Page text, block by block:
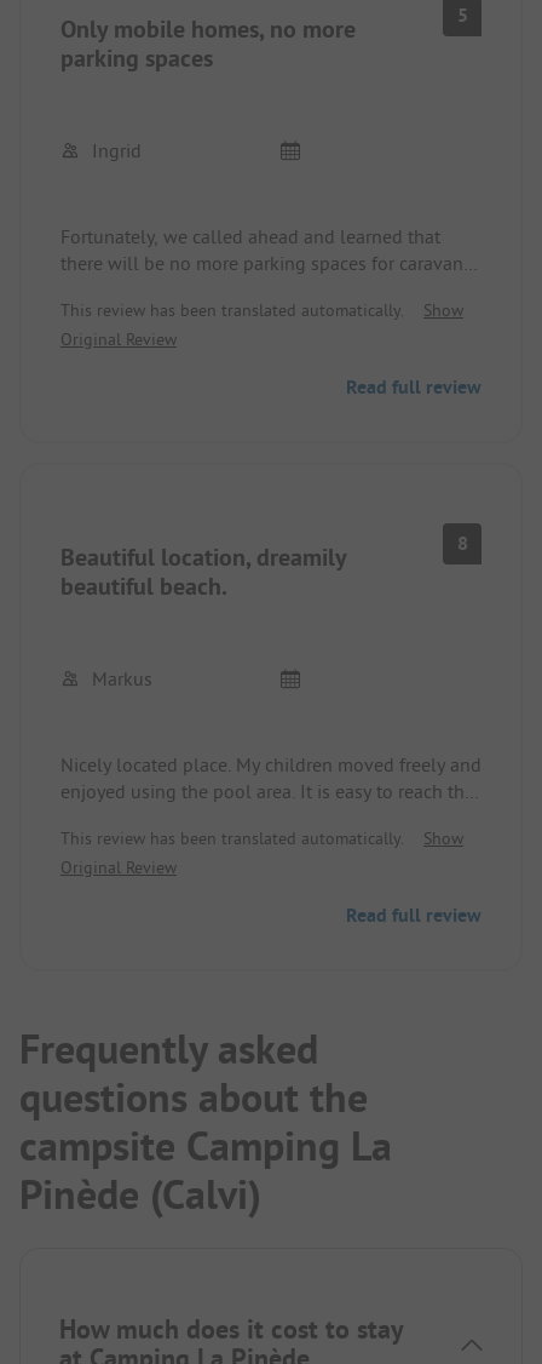
Only mobile homes, no more
parking spaces
5
Ingrid
Fortunately, we called ahead and learned that
there will be no more parking spaces for caravans
This review has been translated automatically.
Show
Original Review
Read full review
Beautiful location, dreamily
beautiful beach.
8
Markus
Nicely located place. My children moved freely and
enjoyed using the pool area. It is easy to reach the
beautiful sunsets. The beach is clean and crystal
clear, and due to the bay, there are no big waves,
a long way. In terms of price, it is in the higher
This review has been translated automatically.
Show
Original Review
Read full review
Frequently asked
questions about the
campsite Camping La
Pinède (Calvi)
How much does it cost to stay